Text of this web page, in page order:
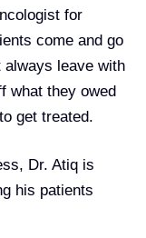
for
come and go
always leave with
what they owed
get treated.
Dr. Atiq is
his patients